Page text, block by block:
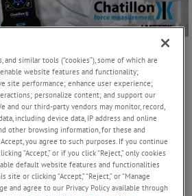
Gauge Launch – Precision Testing for
the release of the Chatillon DFX3 Series
instrument designed to meet the
and similar tools (“cookies”), some of which are
website features and functionality;
site performance; enhance user experience;
personalize content; and support our
and our third-party vendors may monitor, record,
including device data, IP address and online
other browsing information, for these and
you agree to such purposes. If you continue
“Accept,” or if you click “Reject,” only cookies
default website features and functionalities
or clicking “Accept,” “Reject,” or “Manage
and agree to our Privacy Policy available through